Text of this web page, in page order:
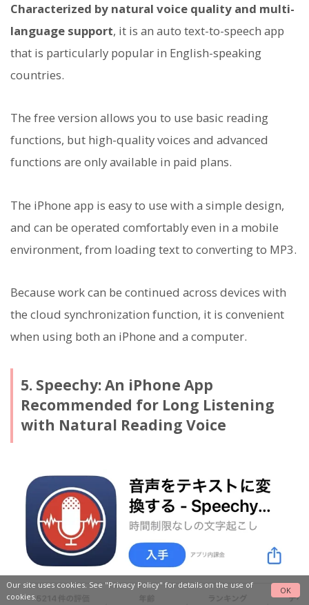
Characterized by natural voice quality and multi-
language support, it is an auto text-to-speech app
that is particularly popular in English-speaking
countries.
The free version allows you to use basic reading
functions, but high-quality voices and advanced
functions are only available in paid plans.
The iPhone app is easy to use with a simple design,
and can be operated comfortably even in a mobile
environment, from loading text to converting to MP3.
Because work can be continued across devices with
the cloud synchronization function, it is convenient
when using both an iPhone and a computer.
5. Speechy: An iPhone App
Recommended for Long Listening
with Natural Reading Voice
Our site uses cookies. See "Privacy Policy" for details on the use of
cookies.
OK